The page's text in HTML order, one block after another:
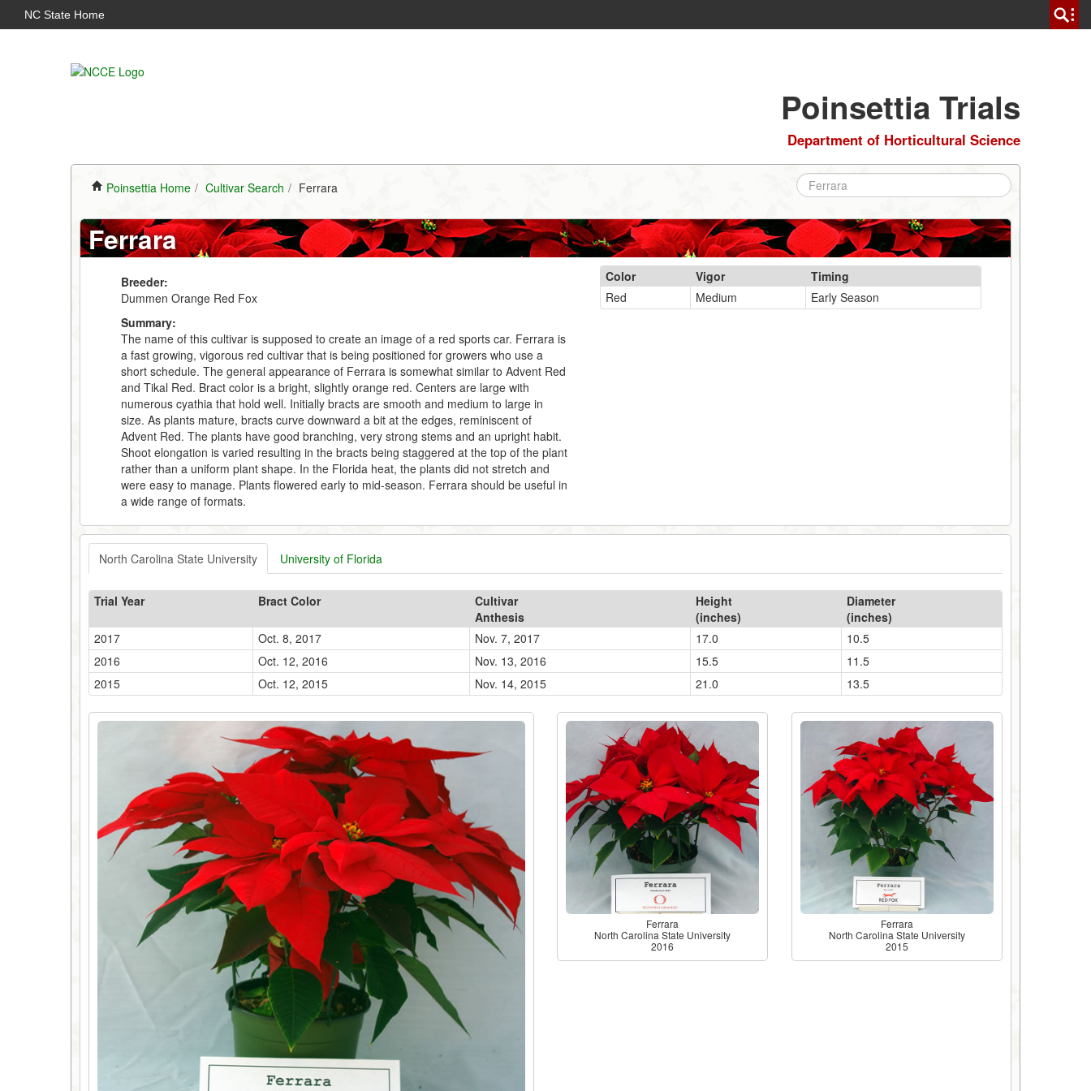
NC State Home
Poinsettia Trials
Department of Horticultural Science
Poinsettia Home / Cultivar Search / Ferrara
Ferrara
Breeder:
Dummen Orange Red Fox
Summary:
The name of this cultivar is supposed to create an image of a red sports car. Ferrara is
a fast growing, vigorous red cultivar that is being positioned for growers who use a
short schedule. The general appearance of Ferrara is somewhat similar to Advent Red
and Tikal Red. Bract color is a bright, slightly orange red. Centers are large with
numerous cyathia that hold well. Initially bracts are smooth and medium to large in
size. As plants mature, bracts curve downward a bit at the edges, reminiscent of
Advent Red. The plants have good branching, very strong stems and an upright habit.
Shoot elongation is varied resulting in the bracts being staggered at the top of the plant
rather than a uniform plant shape. In the Florida heat, the plants did not stretch and
were easy to manage. Plants flowered early to mid-season. Ferrara should be useful in
a wide range of formats.
Color Vigor
Timing
Red
Medium Early Season
North Carolina State University University of Florida
Trial Year Bract Color
Cultivar
Anthesis
Height
(inches)
Diameter
(inches)
2017
Oct. 8, 2017 Nov. 7, 2017 17.0
10.5
2016
Oct. 12, 2016 Nov. 13, 2016 15.5
11.5
2015
Oct. 12, 2015 Nov. 14, 2015 21.0 13.5
Ferrara
North Carolina State University
2016
Ferrara
North Carolina State University
2015